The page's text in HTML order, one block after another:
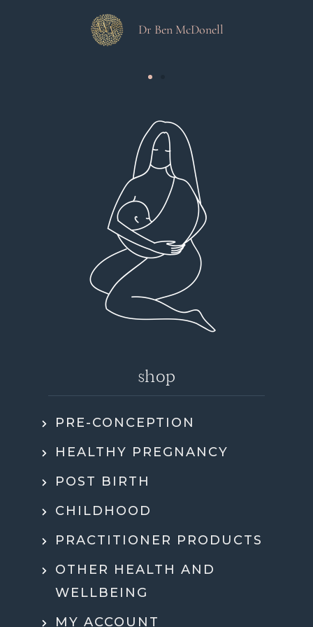
shop
PRE-CONCEPTION
HEALTHY PREGNANCY
POST BIRTH
CHILDHOOD
PRACTITIONER PRODUCTS
OTHER HEALTH AND
WELLBEING
MY ACCOUNT